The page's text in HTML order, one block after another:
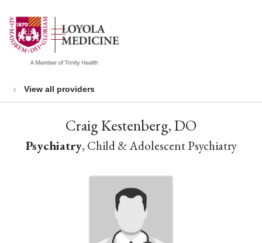
search
show off canvas menu
View all providers
Craig Kestenberg, DO
Psychiatry, Child & Adolescent Psychiatry